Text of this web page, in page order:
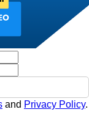
and Privacy Policy.